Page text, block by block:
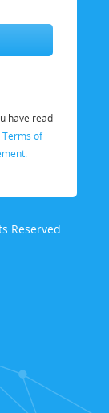
have read
Terms of
Reserved